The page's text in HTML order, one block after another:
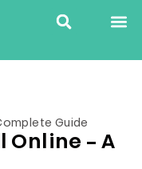
Guide
Online – A